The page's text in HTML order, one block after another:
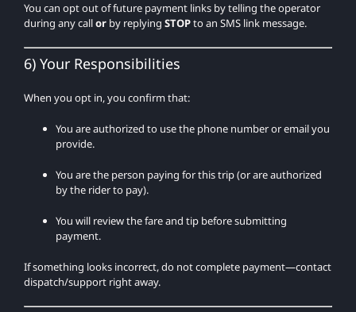
You can opt out of future payment links by telling the operator
during any callorby replying STOPto an SMS link message.
6) Your Responsibilities
When you opt in, you confirm that:
You are authorized to use the phone number or email you
provide.
You are the person paying for this trip (or are authorized
by the rider to pay).
You will review the fare and tip before submitting
payment.
If something looks incorrect, do not complete payment—contact
dispatch/support right away.